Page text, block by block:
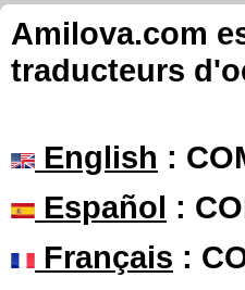
Amilova.com
traducteurs
English :
Español :
Français :